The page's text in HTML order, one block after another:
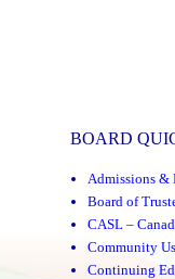
BOARD
Admissions &
Board of
CASL –
Community
Continuing